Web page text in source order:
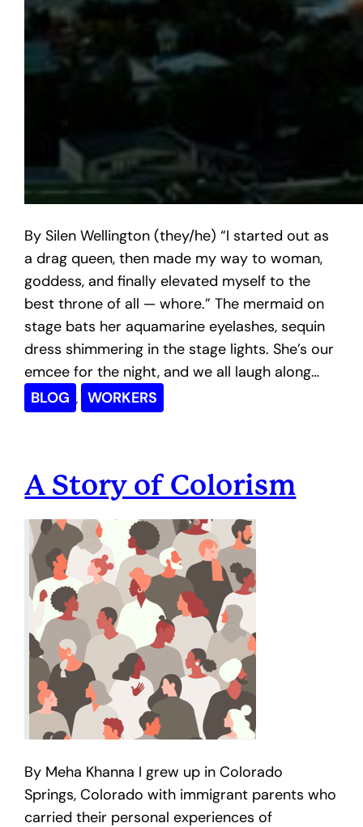
By Silen Wellington (they/he) “I started out as
a drag queen, then made my way to woman,
goddess, and finally elevated myself to the
best throne of all — whore.” The mermaid on
stage bats her aquamarine eyelashes, sequin
dress shimmering in the stage lights. She’s our
emcee for the night, and we all laugh along…
BLOG , WORKERS
A Story of Colorism
By Meha Khanna I grew up in Colorado
Springs, Colorado with immigrant parents who
carried their personal experiences of